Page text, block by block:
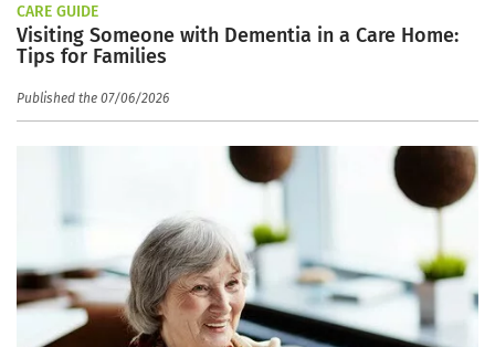
CARE GUIDE
Visiting Someone with Dementia in a Care Home:
Tips for Families
Published the 07/06/2026